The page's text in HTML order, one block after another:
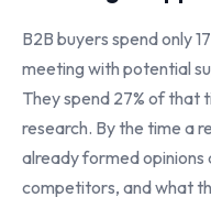
B2B buyers spend only
meeting with potential
They spend 27% of that
research. By the time a
already formed
competitors, and what